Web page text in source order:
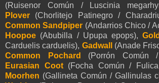
(Ruisenor Común / Luscinia
Plover (Chorlitejo Patinegro /
Common Sandpiper (Andarrios Chico /
Hoopoe (Abubilla / Upupa epops),
Carduelis carduelis), Gadwall (Anade
Common Pochard
(Porrón Común
Eurasian Coot(Focha Común /
Moorhen (Gallineta Común / Gallinulas